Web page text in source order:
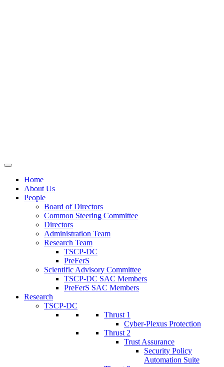
Home
About Us
People
Board of Directors
Common Steering Committee
Directors
Administration Team
Research Team
TSCP-DC
PreFerS
Scientific Advisory Committee
TSCP-DC SAC Members
PreFerS SAC Members
Research
TSCP-DC
Thrust 1
Cyber-Plexus Protection
Thrust 2
Trust Assurance
Security Policy
Automation Suite